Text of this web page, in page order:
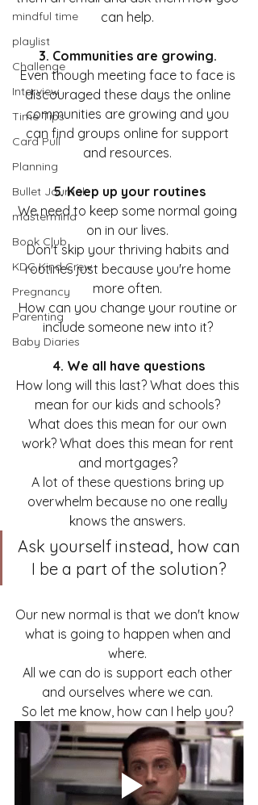
mindful time
playlist
Challenge
Interview
Time Tips
Card Pull
Planning
Bullet Journal
mastermind
Book Club
KDC Kind Crew
Pregnancy
Parenting
Baby Diaries
can help.
3. Communities are growing.
Even though meeting face to face is
discouraged these days the online
communities are growing and you
can find groups online for support
and resources.
5. Keep up your routines
We need to keep some normal going
on in our lives.
Don't skip your thriving habits and
routines just because you're home
more often.
How can you change your routine or
include someone new into it?
4. We all have questions
How long will this last? What does this
mean for our kids and schools?
What does this mean for our own
work? What does this mean for rent
and mortgages?
A lot of these questions bring up
overwhelm because no one really
knows the answers.
Ask yourself instead, how can
I be a part of the solution?
Our new normal is that we don't know
what is going to happen when and
where.
All we can do is support each other
and ourselves where we can.
So let me know, how can I help you?